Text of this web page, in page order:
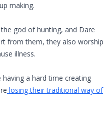
making.
god of hunting, and Dare
from them, they also worship
illness.
having a hard time creating
losing their traditional way of